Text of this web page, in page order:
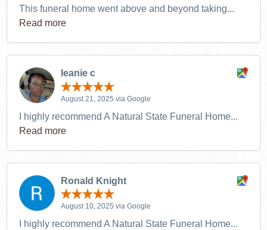
This funeral home went above and beyond taking...
Read more
leanie c
August 21, 2025 via Google
I highly recommend A Natural State Funeral Home...
Read more
Ronald Knight
August 10, 2025 via Google
I highly recommend A Natural State Funeral Home...